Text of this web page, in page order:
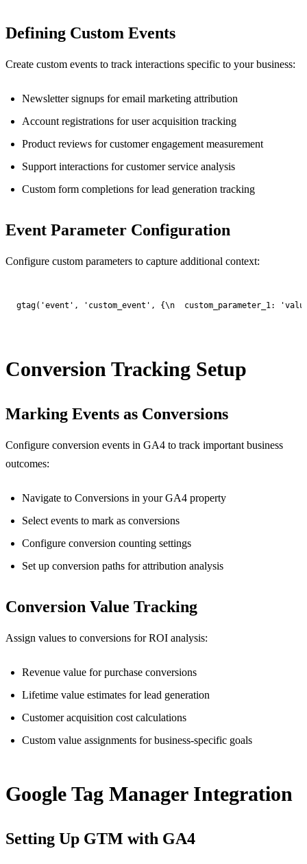
Defining Custom Events
Create custom events to track interactions specific to your business:
Newsletter signups for email marketing attribution
Account registrations for user acquisition tracking
Product reviews for customer engagement measurement
Support interactions for customer service analysis
Custom form completions for lead generation tracking
Event Parameter Configuration
Configure custom parameters to capture additional context:
gtag('event', 'custom_event', {\n  custom_parameter_1:
Conversion Tracking Setup
Marking Events as Conversions
Configure conversion events in GA4 to track important business
outcomes:
Navigate to Conversions in your GA4 property
Select events to mark as conversions
Configure conversion counting settings
Set up conversion paths for attribution analysis
Conversion Value Tracking
Assign values to conversions for ROI analysis:
Revenue value for purchase conversions
Lifetime value estimates for lead generation
Customer acquisition cost calculations
Custom value assignments for business-specific goals
Google Tag Manager Integration
Setting Up GTM with GA4